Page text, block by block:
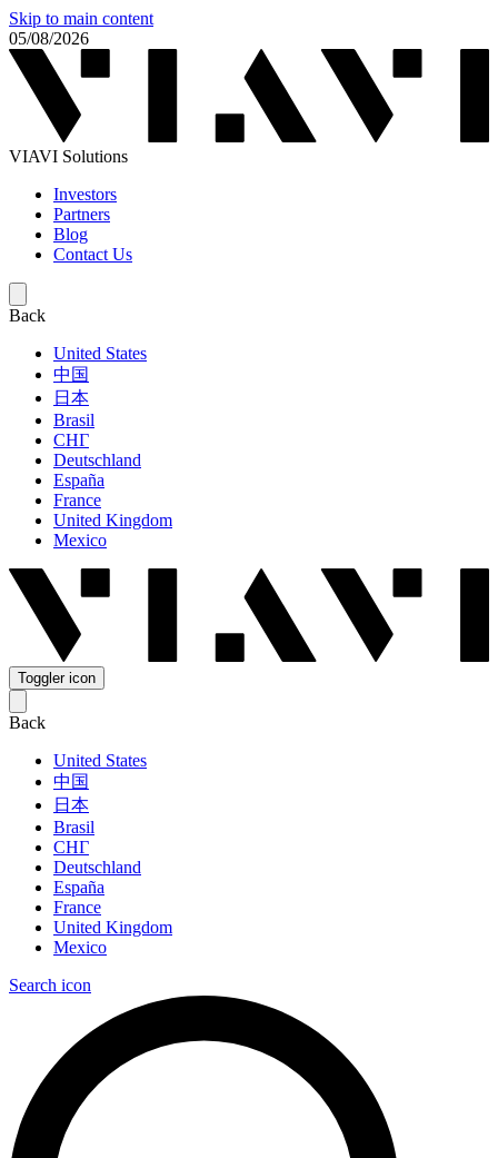
Skip to main content
05/08/2026
VIAVI Solutions
Investors
Partners
Blog
Contact Us
Back
United States
中国
日本
Brasil
СНГ
Deutschland
España
France
United Kingdom
Mexico
Toggler icon
Back
United States
中国
日本
Brasil
СНГ
Deutschland
España
France
United Kingdom
Mexico
Search icon